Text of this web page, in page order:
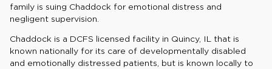
family is suing Chaddock for emotional distress and
negligent supervision.
Chaddock is a DCFS licensed facility in Quincy, IL that is
known nationally for its care of developmentally disabled
and emotionally distressed patients, but is known locally to